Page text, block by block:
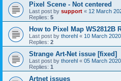
Pixel Scene - Not centered
Last post by support « 12 March
Replies: 5
How to Pixel Map WS2812B
Last post by thorehl « 10 March
Replies: 2
Strange Art-Net issue [fixed]
Last post by thorehl « 05 March
Replies: 1
Artnet issues